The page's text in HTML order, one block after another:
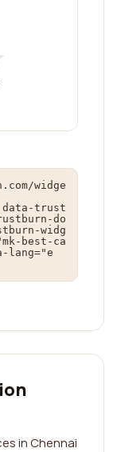
widge
data-trust
do
widg
best-ca
in Chennai